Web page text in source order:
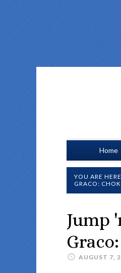
Home
YOU ARE
GRACO:
Jump
AUGUST 7,